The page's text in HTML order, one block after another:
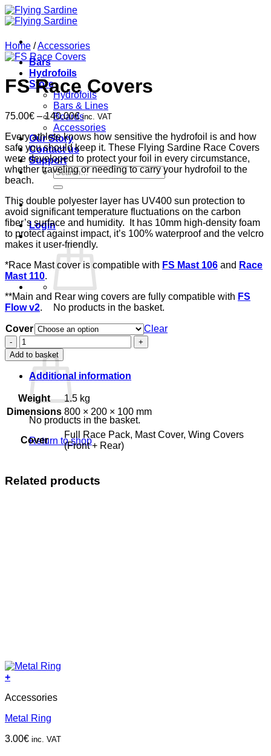
Skip
to
Bars
Hydrofoils
Store
Hydrofoils
Bars & Lines
Boards
Accessories
Our Story
Contact us
Support
Search
for:
Login
No products in the basket.
Return to shop
Basket
No products in the basket.
Return to shop
Home /Accessories
FS Race Covers
75.00€ – 140.00€Price
range:
75.00€
through
140.00€
inc. VAT
Every athlete knows how sensitive the hydrofoil is and how
safe you should keep it. These Flying Sardine Race Covers
were developed to protect your foil in every circumstance,
whether traveling or needing to carry your hydrofoil to the
beach.
This double polyester layer has UV400 sun protection to
avoid significant temperature fluctuations on the carbon
fiber’s surface and humidity. It has 10mm high-density foam
to protect against impact, it’s 100% waterproof and the velcro
makes it user-friendly.
*Race Mast cover is compatible with FS Mast 106 and Race
Mast 110.
**Main and Rear wing covers are fully compatible with FS
Flow v2.
Cover
Clear
FS
Race
Covers
quantity
Add to basket
Additional information
Weight
1.5 kg
Dimensions 800 × 200 × 100 mm
Cover
Full Race Pack, Mast Cover, Wing Covers
(Front + Rear)
Related products
+
Accessories
Metal Ring
3.00€ inc. VAT